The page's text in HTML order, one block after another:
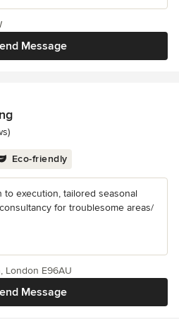
Message
Eco-friendly
execution, tailored seasonal
for troublesome areas/
Message
London E96AU